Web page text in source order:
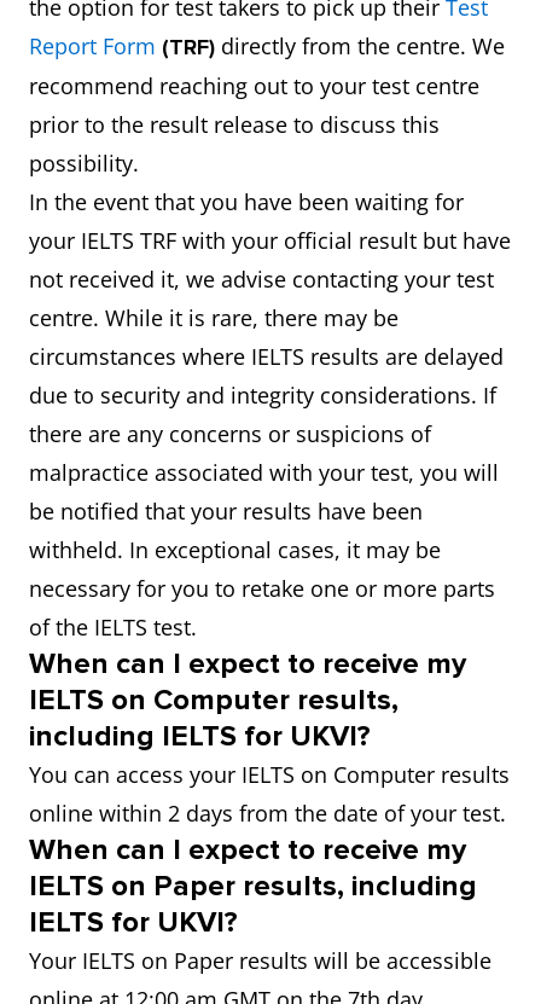
the option for test takers to pick up their Test
Report Form (TRF) directly from the centre. We
recommend reaching out to your test centre
prior to the result release to discuss this
possibility.
In the event that you have been waiting for
your IELTS TRF with your official result but have
not received it, we advise contacting your test
centre. While it is rare, there may be
circumstances where IELTS results are delayed
due to security and integrity considerations. If
there are any concerns or suspicions of
malpractice associated with your test, you will
be notified that your results have been
withheld. In exceptional cases, it may be
necessary for you to retake one or more parts
of the IELTS test.
When can I expect to receive my
IELTS on Computer results,
including IELTS for UKVI?
You can access your IELTS on Computer results
online within 2 days from the date of your test.
When can I expect to receive my
IELTS on Paper results, including
IELTS for UKVI?
Your IELTS on Paper results will be accessible